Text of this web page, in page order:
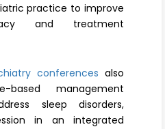
practice to improve
and treatment
conferencesalso
based management
sleep disorders,
in an integrated